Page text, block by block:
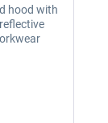
hood with